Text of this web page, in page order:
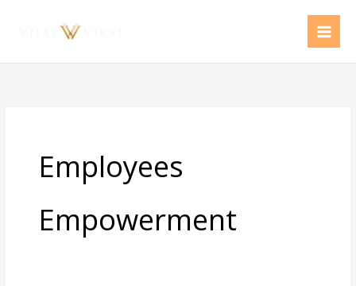
Employees
Empowerment